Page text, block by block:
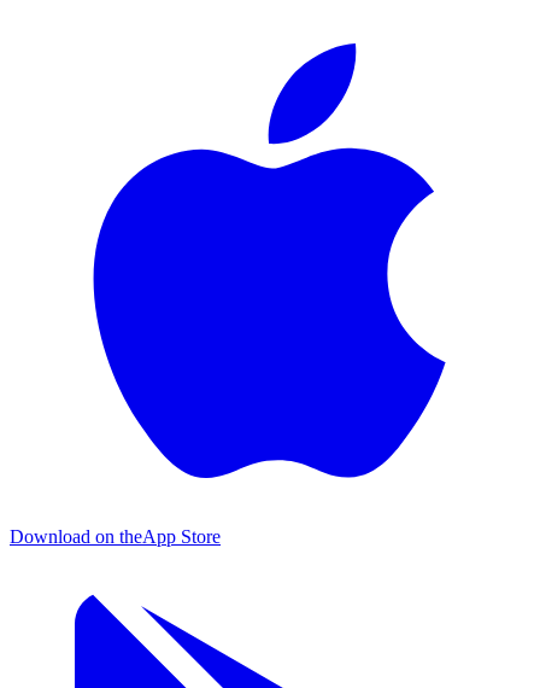
Download on theApp Store